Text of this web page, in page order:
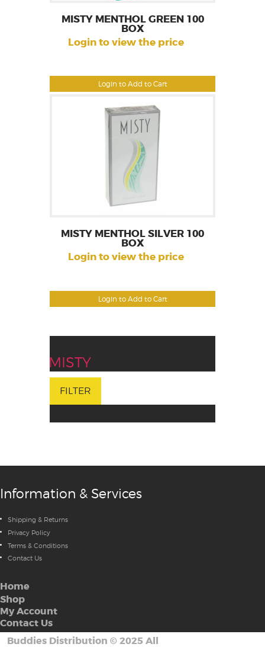
Login to Add to Cart
MISTY MENTHOL GREEN 100
BOX
Login to view the price
Login to Add to Cart
MISTY MENTHOL SILVER 100
BOX
Login to view the price
MISTY
FILTER
Information & Services
Shipping & Returns
Privacy Policy
Terms & Conditions
Contact Us
Home
Shop
My Account
Contact Us
Buddies Distribution © 2025 All